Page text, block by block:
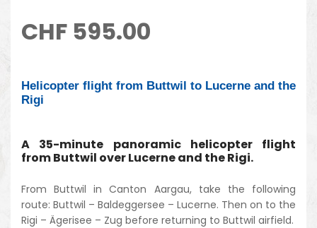
CHF 595.00
Helicopter flight from Buttwil to Lucerne and the
Rigi
A 35-minute panoramic helicopter flight
from Buttwil over Lucerne and the Rigi.
From Buttwil in Canton Aargau, take the following
route: Buttwil – Baldeggersee – Lucerne. Then on to the
Rigi – Ägerisee – Zug before returning to Buttwil airfield.